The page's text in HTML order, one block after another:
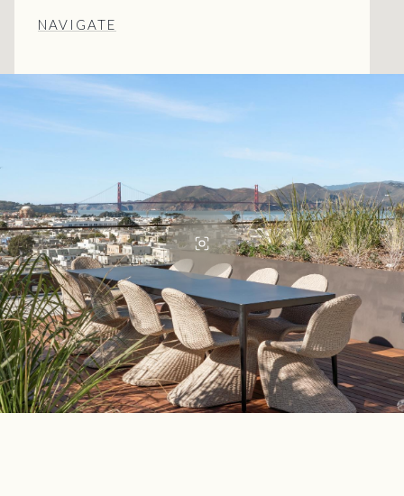
NAVIGATE